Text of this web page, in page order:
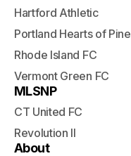
Hartford Athletic
Portland Hearts of Pine
Rhode Island FC
Vermont Green FC
MLSNP
CT United FC
Revolution II
About